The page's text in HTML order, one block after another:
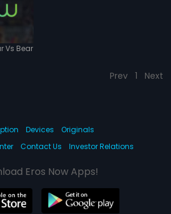
Vs Bear
Prev 1 Next
Devices
Originals
Contact Us Investor Relations
Eros Now Apps!